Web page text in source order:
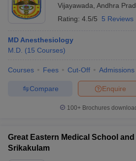
Vijayawada Andhra
Rating: 4.5/5 5 Reviews
MD Anesthesiology
M.D. (15 Courses)
Courses Fees Cut-Off Admissions
Enquire
Compare
100+ Brochures
Great Eastern Medical School
Srikakulam